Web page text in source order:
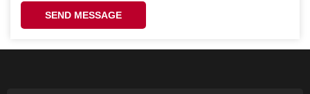
SEND MESSAGE